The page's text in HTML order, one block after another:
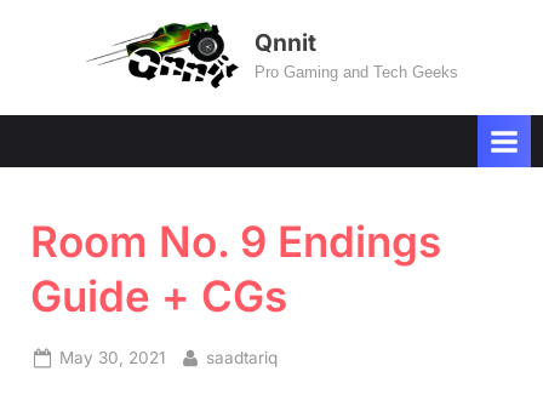
Qnnit
Pro Gaming and Tech Geeks
Room No. 9 Endings
Guide + CGs
Posted
May 30, 2021 By
saadtariq